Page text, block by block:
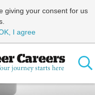
giving your consent for us
I agree